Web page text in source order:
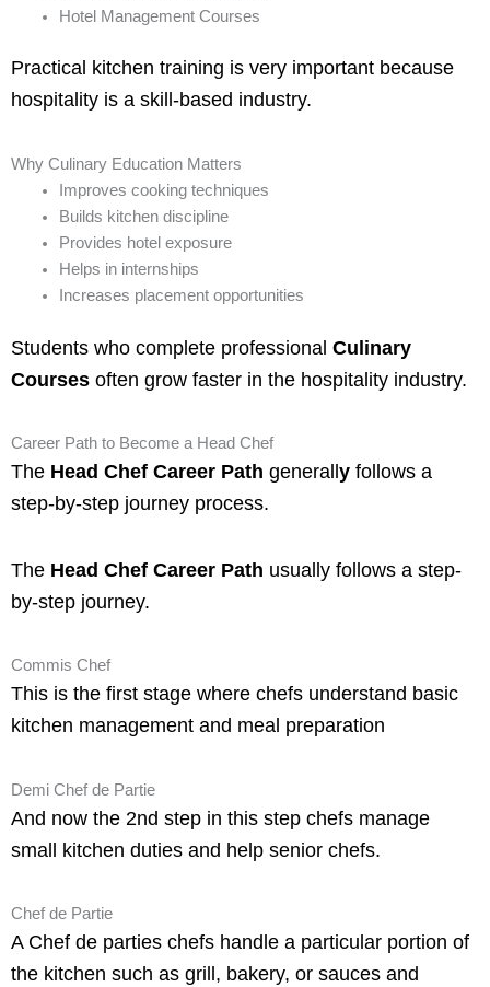
Hotel Management Courses
Practical kitchen training is very important because
hospitality is a skill-based industry.
Why Culinary Education Matters
Improves cooking techniques
Builds kitchen discipline
Provides hotel exposure
Helps in internships
Increases placement opportunities
Students who complete professional Culinary
Courses often grow faster in the hospitality industry.
Career Path to Become a Head Chef
The Head Chef Career Path generall y follows a
step-by-step journey process.
The Head Chef Career Path usually follows a step-
by-step journey.
Commis Chef
This is the first stage where chefs understand basic
kitchen management and meal preparation
Demi Chef de Partie
And now the 2nd step in this step chefs manage
small kitchen duties and help senior chefs.
Chef de Partie
A Chef de parties chefs handle a particular portion of
the kitchen such as grill, bakery, or sauces and